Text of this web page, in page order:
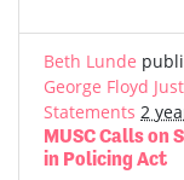
Beth Lunde
George Floyd
Statements 2
MUSC Calls on
in Policing Act